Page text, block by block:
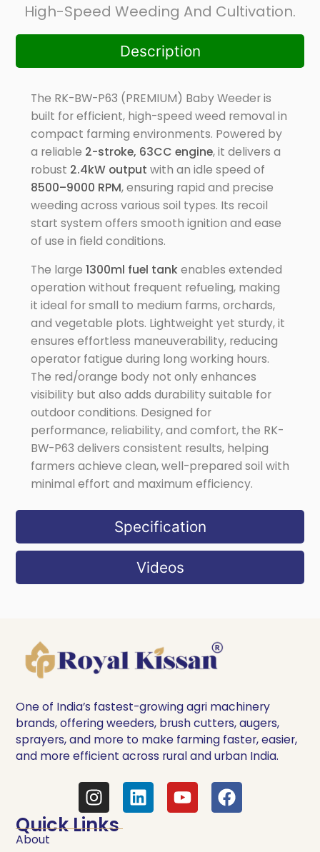
High-Speed Weeding And Cultivation.
Description
Specification
Videos
The RK-BW-P63 (PREMIUM) Baby Weeder is
built for efficient, high-speed weed removal in
compact farming environments. Powered by
a reliable 2-stroke, 63CC engine, it delivers a
robust 2.4kW output with an idle speed of
8500–9000 RPM, ensuring rapid and precise
weeding across various soil types. Its recoil
start system offers smooth ignition and ease
of use in field conditions.
The large 1300ml fuel tank enables extended
operation without frequent refueling, making
it ideal for small to medium farms, orchards,
and vegetable plots. Lightweight yet sturdy, it
ensures effortless maneuverability, reducing
operator fatigue during long working hours.
The red/orange body not only enhances
visibility but also adds durability suitable for
outdoor conditions. Designed for
performance, reliability, and comfort, the RK-
BW-P63 delivers consistent results, helping
farmers achieve clean, well-prepared soil with
minimal effort and maximum efficiency.
One of India’s fastest-growing agri machinery
brands, offering weeders, brush cutters, augers,
sprayers, and more to make farming faster, easier,
and more efficient across rural and urban India.
Quick Links
About